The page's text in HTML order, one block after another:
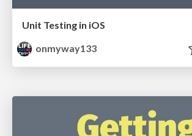
Unit Testing in iOS
onmyway133